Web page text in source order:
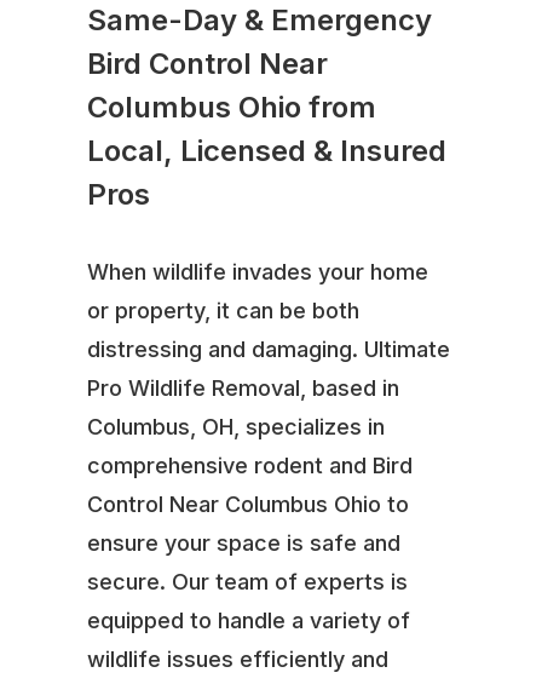
Same-Day & Emergency
Bird Control Near
Columbus Ohio from
Local, Licensed & Insured
Pros
When wildlife invades your home
or property, it can be both
distressing and damaging. Ultimate
Pro Wildlife Removal, based in
Columbus, OH, specializes in
comprehensive rodent and Bird
Control Near Columbus Ohio to
ensure your space is safe and
secure. Our team of experts is
equipped to handle a variety of
wildlife issues efficiently and